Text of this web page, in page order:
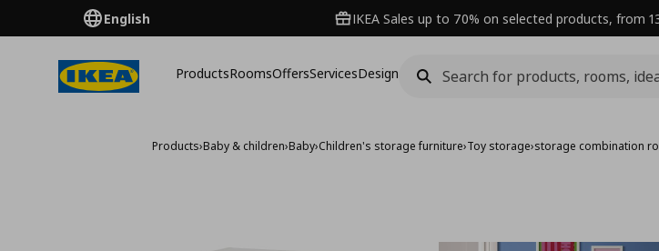
English IKEA Sales up to 70% on selected products, from
ProductsRoomsOffersServicesDesign
Products›Baby & children›Baby›Children's storage furniture›Toy storage›storage combination